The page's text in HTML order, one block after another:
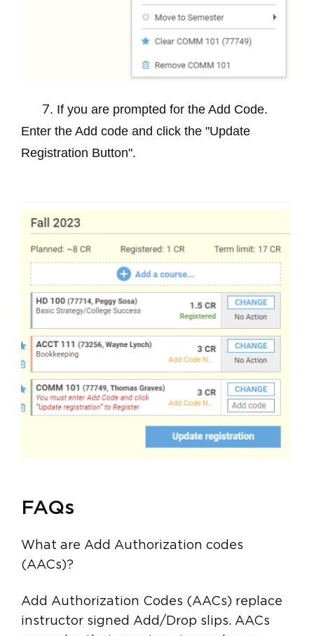
7. If you are prompted for the Add Code.
Enter the Add code and click the "Update
Registration Button".
FAQs
What are Add Authorization codes
(AACs)?
Add Authorization Codes (AACs) replace
instructor signed Add/Drop slips. AACs